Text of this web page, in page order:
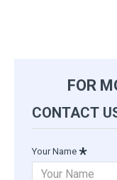
FOR
CONTACT
Your Name